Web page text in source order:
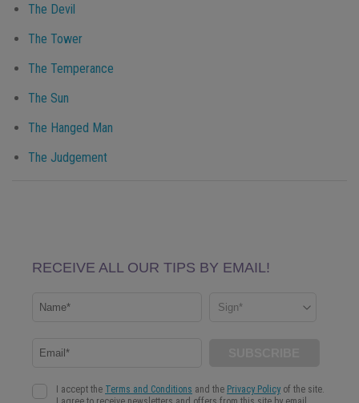
The Devil
The Tower
The Temperance
The Sun
The Hanged Man
The Judgement